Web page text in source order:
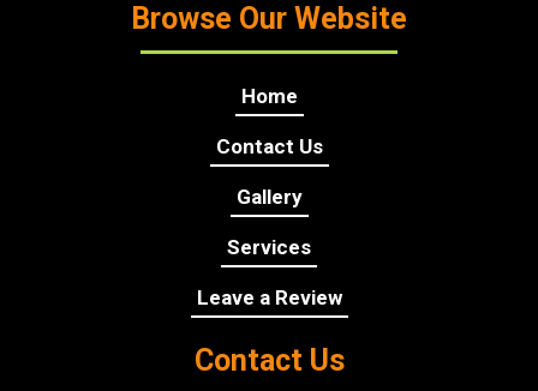
Browse Our Website
Home
Contact Us
Gallery
Services
Leave a Review
Contact Us